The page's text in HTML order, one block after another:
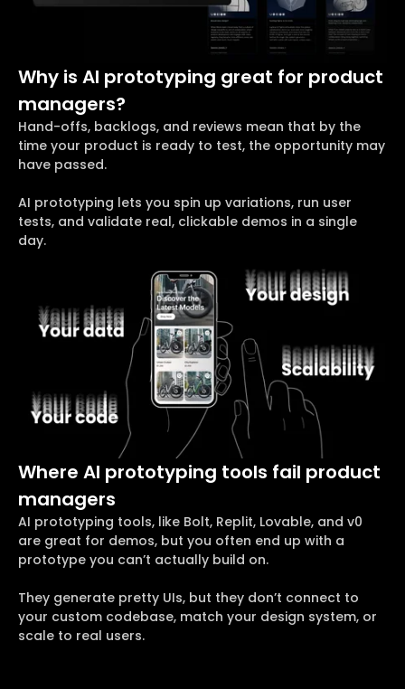
Why is AI prototyping great for product
managers?
Hand-offs, backlogs, and reviews mean that by the
time your product is ready to test, the opportunity may
have passed.
AI prototyping lets you spin up variations, run user
tests, and validate real, clickable demos in a single
day.
Where AI prototyping tools fail product
managers
AI prototyping tools, like Bolt, Replit, Lovable, and v0
are great for demos, but you often end up with a
prototype you can’t actually build on.
They generate pretty UIs, but they don’t connect to
your custom codebase, match your design system, or
scale to real users.